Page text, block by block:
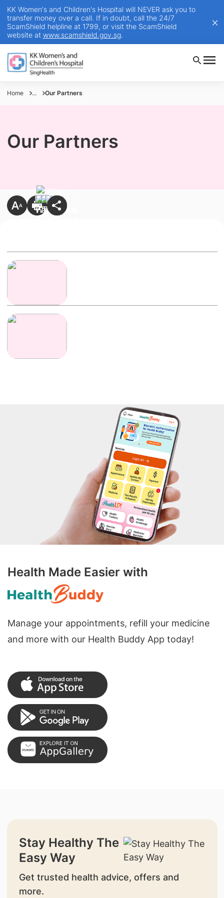
KK Women's and Children's Hospital will NEVER ask you to
transfer money over a call. If in doubt, call the 24/7
ScamShield helpline at 1799, or visit the ScamShield
website at www.scamshield.gov.sg.
Home ... Our Partners
Our Partners
Health Made Easier with
Manage your appointments, refill your medicine
and more with our Health Buddy App today!
Stay Healthy The
Easy Way
Get trusted health advice, offers and
more.